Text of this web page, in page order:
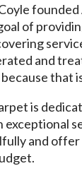
of
and
that
is
exceptional
and